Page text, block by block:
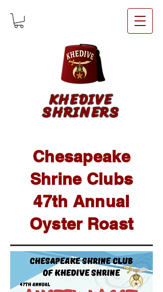
KHEDIVE
SHRINERS
Chesapeake
Shrine Clubs
47th Annual
Oyster Roast